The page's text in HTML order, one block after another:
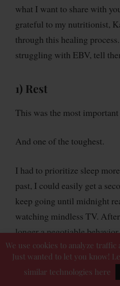
what I want to share with
grateful to my nutritionist,
through this healing
struggling with EBV, tell
1) Rest
This was the most
And one of the toughest.
I had to prioritize sleep
past, I could easily get a
keep going until midnight
watching mindless TV.
longer a negotiable
nine to ten hours of sleep
four months following the
additional time to recover
We use cookies to analyze
Just wanted to let you know!
similar technologies here